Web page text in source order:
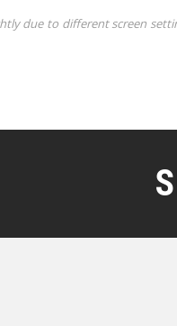
due to different screen